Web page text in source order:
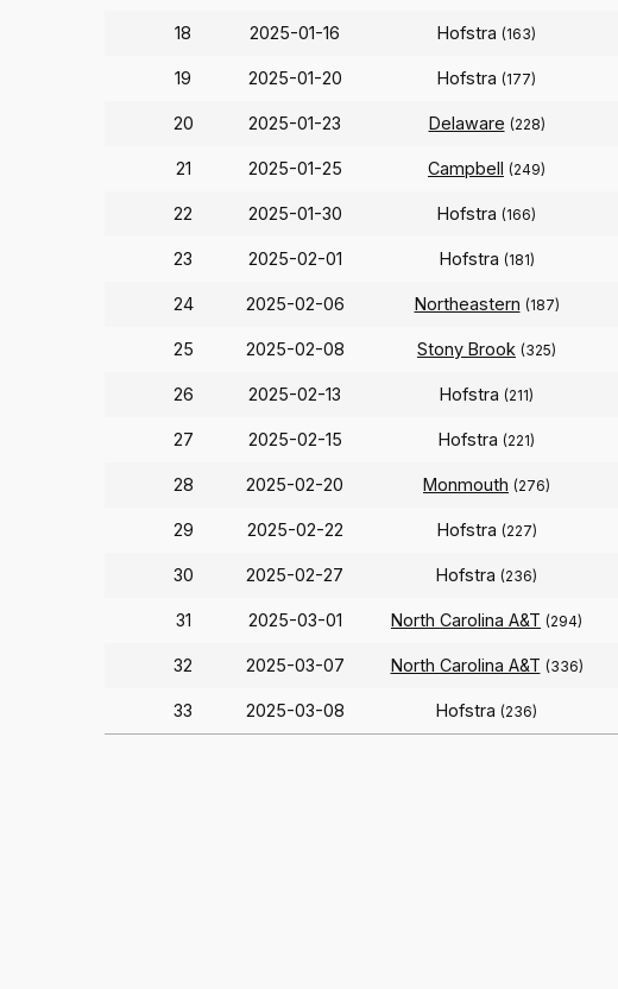
18 2025-01-16 Hofstra (163)
19 2025-01-20 Hofstra (177)
20 2025-01-23 Delaware (228)
21 2025-01-25 Campbell (249)
22 2025-01-30 Hofstra (166)
23 2025-02-01 Hofstra (181)
24 2025-02-06 Northeastern (187)
25 2025-02-08 Stony Brook (325)
26 2025-02-13 Hofstra (211)
27 2025-02-15 Hofstra (221)
28 2025-02-20 Monmouth (276)
29 2025-02-22 Hofstra (227)
30 2025-02-27 Hofstra (236)
31 2025-03-01 North Carolina A&T (294)
32 2025-03-07 North Carolina A&T (336)
33 2025-03-08 Hofstra (236)